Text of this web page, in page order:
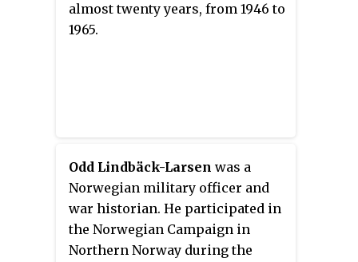
almost twenty years, from 1946 to
1965.
Odd Lindbäck-Larsen was a
Norwegian military officer and
war historian. He participated in
the Norwegian Campaign in
Northern Norway during the